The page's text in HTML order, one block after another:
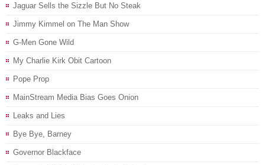
Jaguar Sells the Sizzle But No Steak
Jimmy Kimmel on The Man Show
G-Men Gone Wild
My Charlie Kirk Obit Cartoon
Pope Prop
MainStream Media Bias Goes Onion
Leaks and Lies
Bye Bye, Barney
Governor Blackface